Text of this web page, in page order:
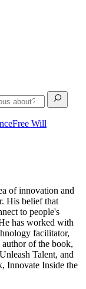
Free Will
of innovation and
His belief that
to people's
has worked with
facilitator,
of the book,
Talent, and
Innovate Inside the